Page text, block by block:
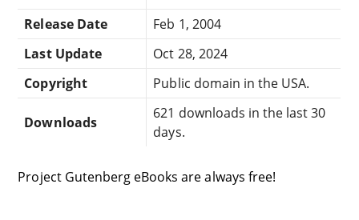
Release Date
Feb 1, 2004
Last Update
Oct 28, 2024
Copyright
Public domain in the USA.
Downloads
621 downloads in the last 30
days.
Project Gutenberg eBooks are always free!